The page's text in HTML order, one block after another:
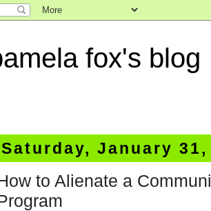
fox's blog
Saturday, January 31,
to Alienate a